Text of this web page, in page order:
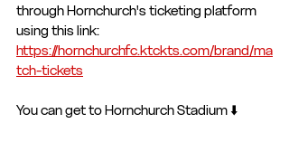
through Hornchurch's ticketing platform
using this link:
https://hornchurchfc.ktckts.com/brand/ma
tch-tickets
You can get to Hornchurch Stadium ⬇️